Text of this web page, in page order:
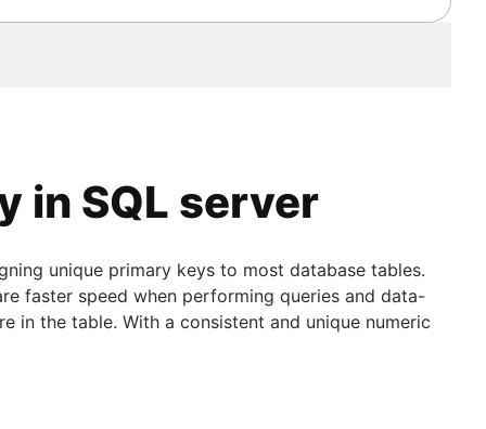
in SQL server
unique primary keys to most database tables.
faster speed when performing queries and data-
in the table. With a consistent and unique numeric